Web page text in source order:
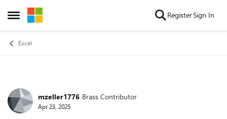
Open Side Menu
Skip to content RegisterSign In
Excel
Forum Discussion
mzeller1776 Brass Contributor
Apr 23, 2025